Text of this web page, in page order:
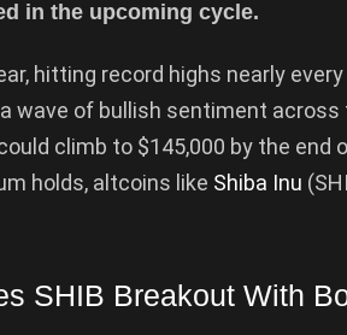
in the upcoming cycle.
hitting record highs nearly
wave of bullish sentiment
climb to $145,000 by the
holds, altcoins like Shiba Inu
SHIB Breakout With